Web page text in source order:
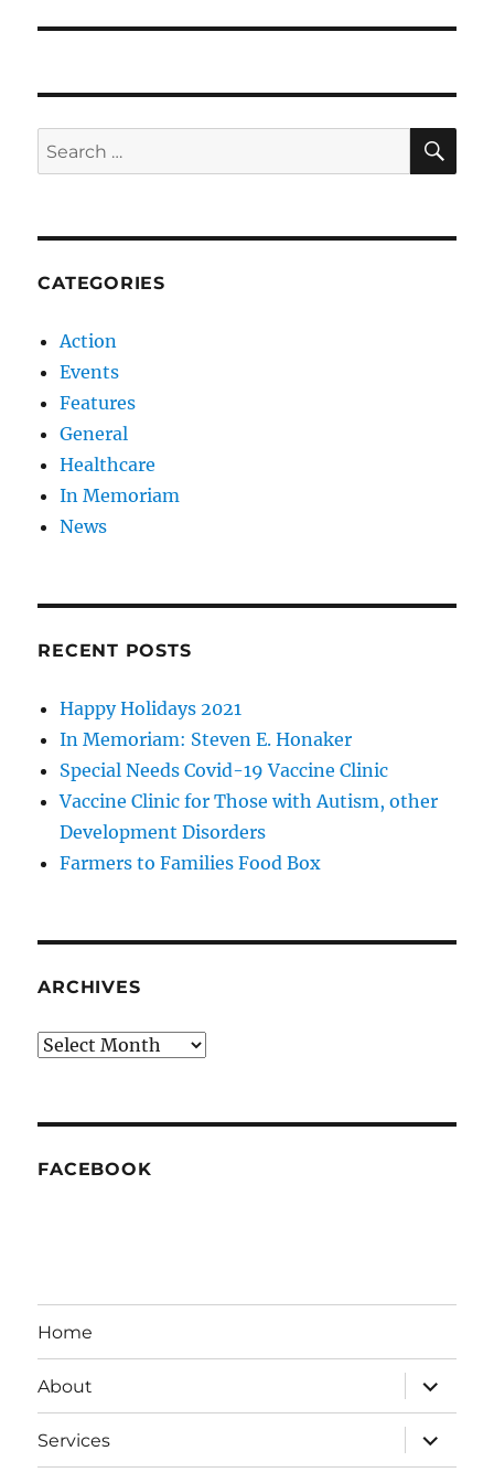
Search
for:
CATEGORIES
Action
Events
Features
General
Healthcare
In Memoriam
News
RECENT POSTS
Happy Holidays 2021
In Memoriam: Steven E. Honaker
Special Needs Covid-19 Vaccine Clinic
Vaccine Clinic for Those with Autism, other
Development Disorders
Farmers to Families Food Box
ARCHIVES
Archives
FACEBOOK
Home
About
expand
child
menu
Services
expand
child
menu